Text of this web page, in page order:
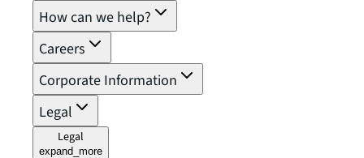
How can we help?
Careers
Corporate Information
Legal
Legal
expand_more